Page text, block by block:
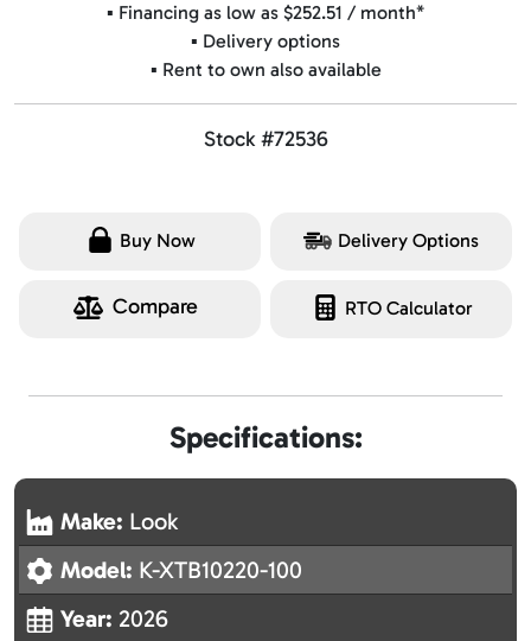
▪️ Financing as low as $252.51 / month*
▪️ Delivery options
▪️ Rent to own also available
Stock #72536
Buy Now Delivery Options
Compare RTO Calculator
Specifications:
Make: Look
Model: K-XTB10220-100
Year: 2026